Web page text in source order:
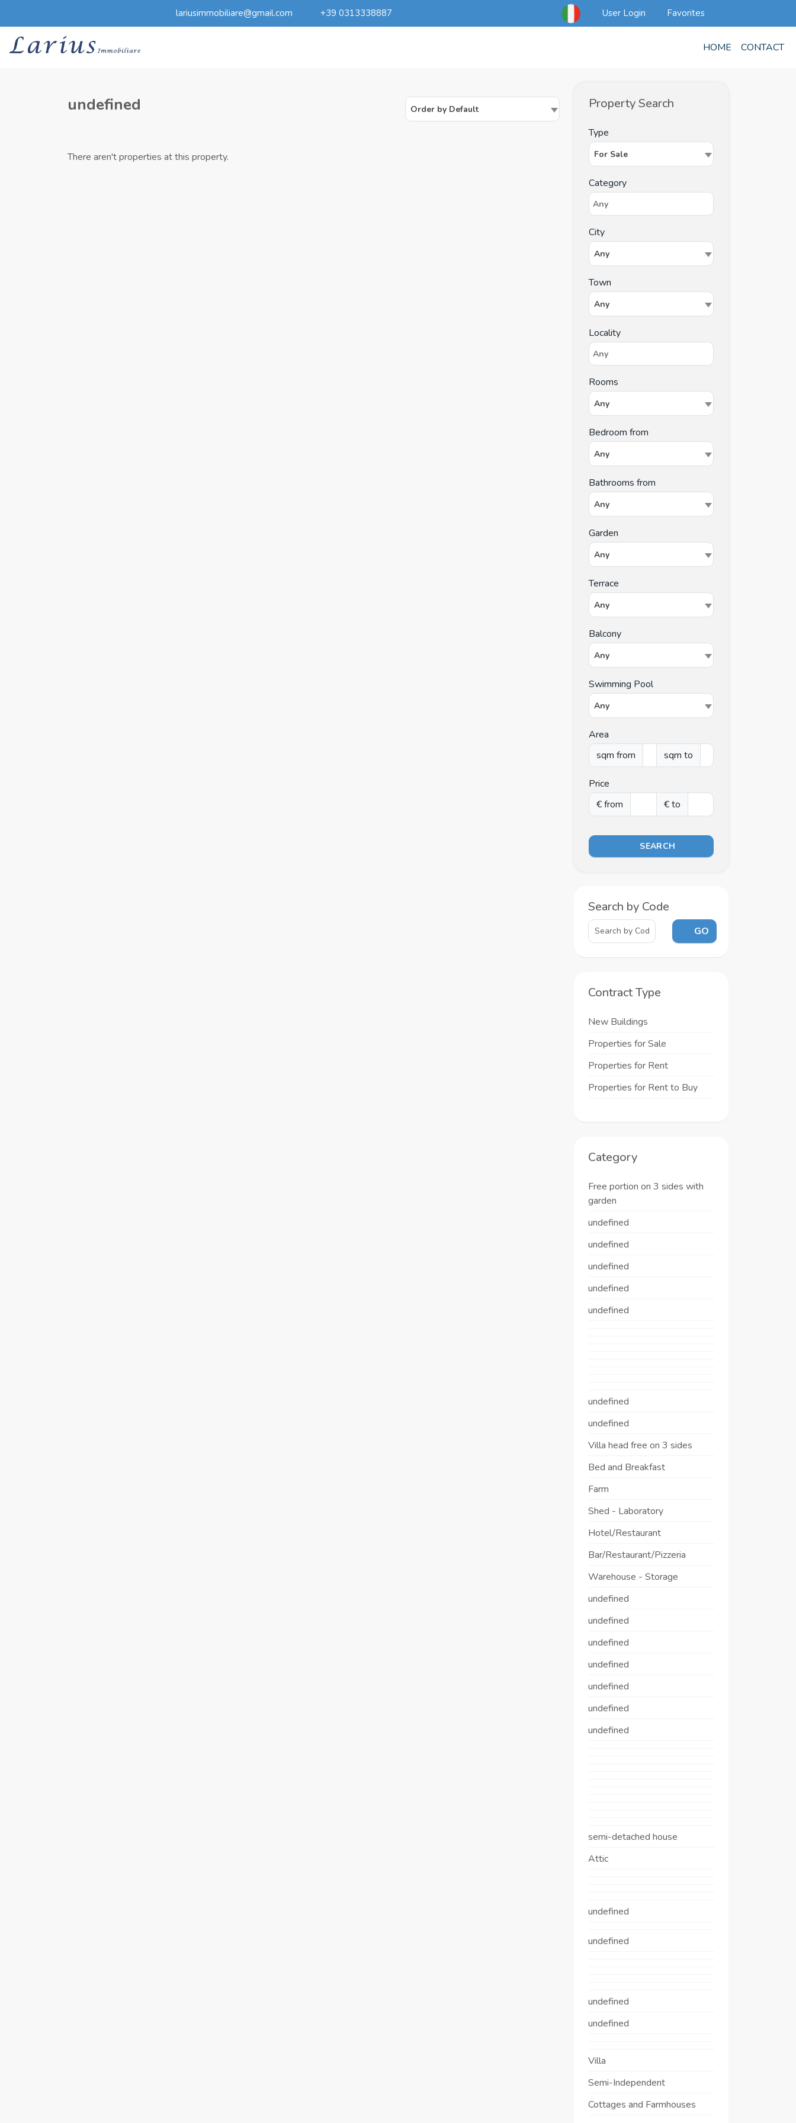
lariusimmobiliare@gmail.com +39 0313338887 User Login Favorites
HOME CONTACT
undefined Order by Default
There aren't properties at this property.
Property Search
Type
For Sale
Category
City
Any
Town
Any
Locality
Rooms
Any
Bedroom from
Any
Bathrooms from
Any
Garden
Any
Terrace
Any
Balcony
Any
Swimming Pool
Any
Area
sqm from
sqm to
Price
€ from
€ to
SEARCH
Search by Code
GO
Contract Type
New Buildings
Properties for Sale
Properties for Rent
Properties for Rent to Buy
Category
Free portion on 3 sides with
garden
undefined
undefined
undefined
undefined
undefined
undefined
undefined
Villa head free on 3 sides
Bed and Breakfast
Farm
Shed - Laboratory
Hotel/Restaurant
Bar/Restaurant/Pizzeria
Warehouse - Storage
undefined
undefined
undefined
undefined
undefined
undefined
undefined
semi-detached house
Attic
undefined
undefined
undefined
undefined
Villa
Semi-Independent
Cottages and Farmhouses